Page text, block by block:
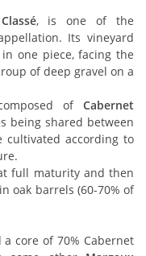
, is one of the
Its vineyard
one piece, facing the
of deep gravel on a
of Cabernet
being shared between
cultivated according to
full maturity and then
oak barrels (60-70% of
core of 70% Cabernet